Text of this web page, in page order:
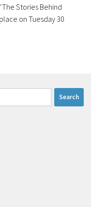
Stories Behind
on Tuesday 30